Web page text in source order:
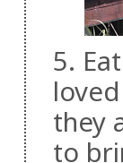
5.
they
to